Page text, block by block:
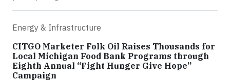
Energy & Infrastructure
CITGO Marketer Folk Oil Raises Thousands for
Local Michigan Food Bank Programs through
Eighth Annual “Fight Hunger Give Hope”
Campaign